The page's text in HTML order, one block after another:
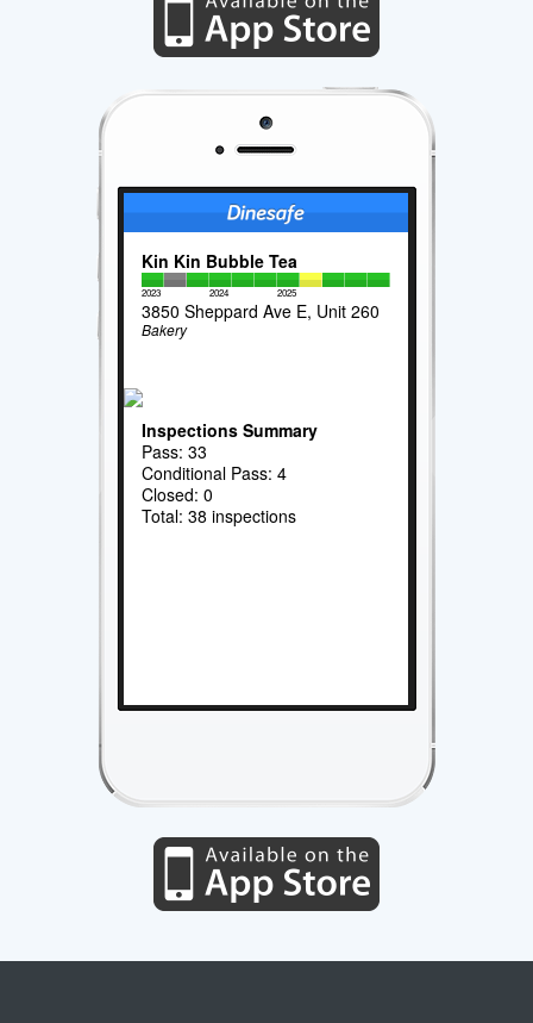
Kin Kin Bubble Tea
2023 2024 2025
3850 Sheppard Ave E, Unit 260
Bakery
Inspections Summary
Pass: 33
Conditional Pass: 4
Closed: 0
Total: 38 inspections